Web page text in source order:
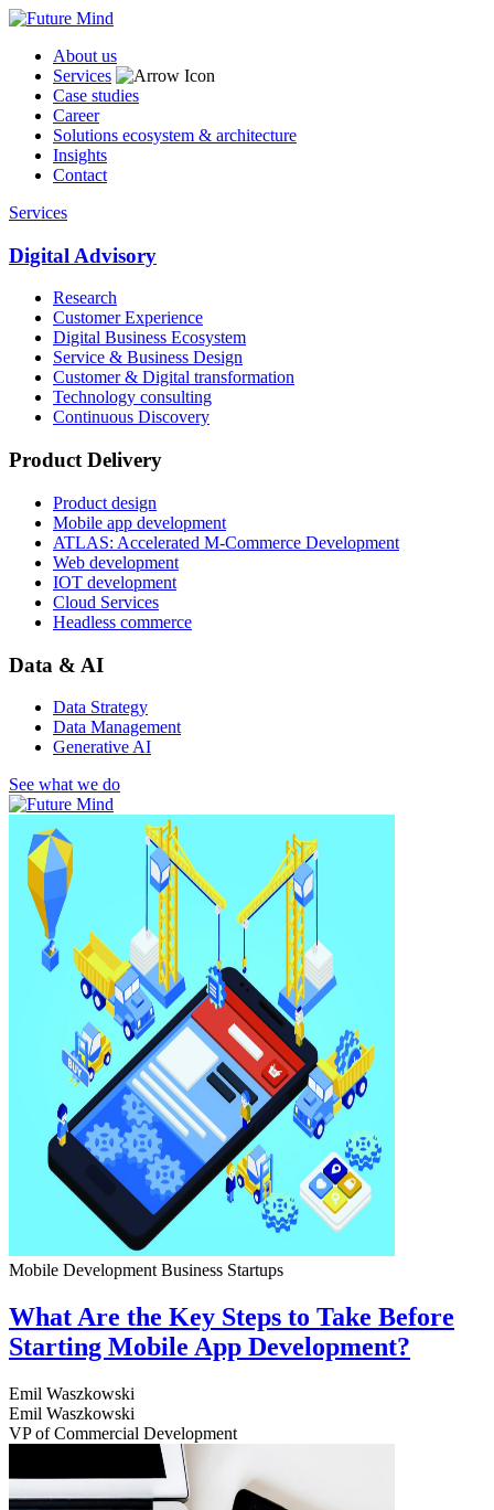
About us
Services
Case studies
Career
Solutions ecosystem & architecture
Insights
Contact
Services
Digital Advisory
Research
Customer Experience
Digital Business Ecosystem
Service & Business Design
Customer & Digital transformation
Technology consulting
Continuous Discovery
Product Delivery
Product design
Mobile app development
ATLAS: Accelerated M-Commerce Development
Web development
IOT development
Cloud Services
Headless commerce
Data & AI
Data Strategy
Data Management
Generative AI
See what we do
Mobile Development Business Startups
What Are the Key Steps to Take Before
Starting Mobile App Development?
Emil Waszkowski
Emil Waszkowski
VP of Commercial Development